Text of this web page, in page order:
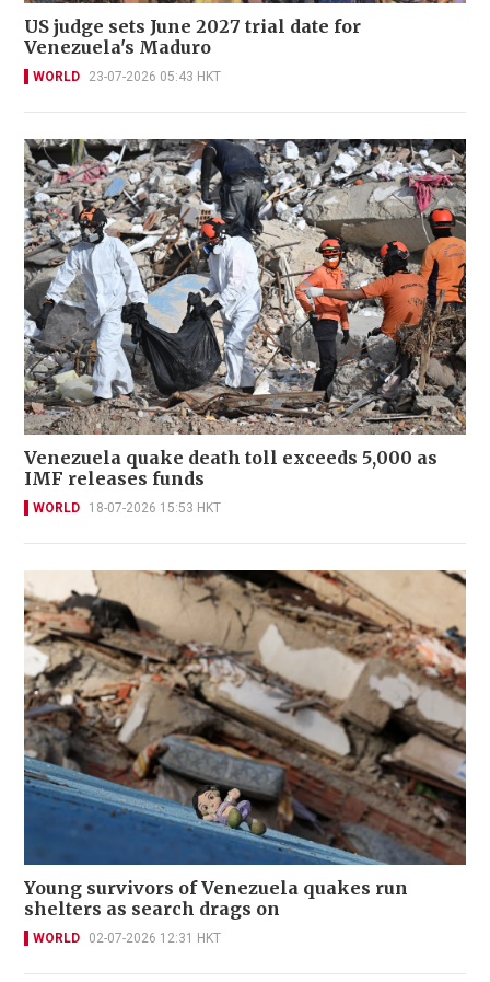
US judge sets June 2027 trial date for
Venezuela's Maduro
WORLD 23-07-2026 05:43 HKT
Venezuela quake death toll exceeds 5,000 as
IMF releases funds
WORLD 18-07-2026 15:53 HKT
Young survivors of Venezuela quakes run
shelters as search drags on
WORLD 02-07-2026 12:31 HKT